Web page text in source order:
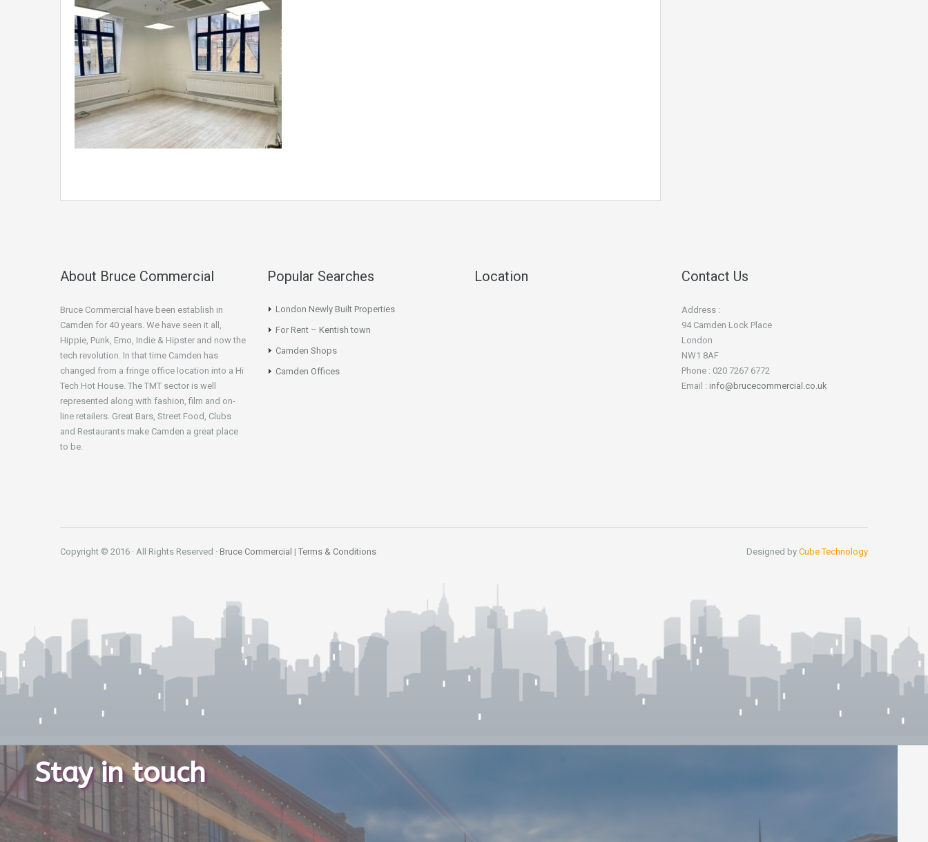
About Bruce Commercial
Bruce Commercial have been establish in
Camden for 40 years. We have seen it all,
Hippie, Punk, Emo, Indie & Hipster and now the
tech revolution. In that time Camden has
changed from a fringe office location into a Hi
Tech Hot House. The TMT sector is well
represented along with fashion, film and on-
line retailers. Great Bars, Street Food, Clubs
and Restaurants make Camden a great place
to be.
Popular Searches
London Newly Built Properties
For Rent – Kentish town
Camden Shops
Camden Offices
Location Contact Us
Address :
94 Camden Lock Place
London
NW1 8AF
Phone : 020 7267 6772
Email : info@brucecommercial.co.uk
Copyright © 2016 · All Rights Reserved · Bruce Commercial | Terms & Conditions Designed by Cube Technology
Stay in touch